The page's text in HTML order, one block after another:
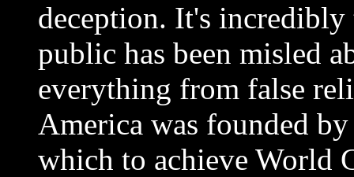
deception. It's
public has been misled
everything from false
America was founded
which to achieve World